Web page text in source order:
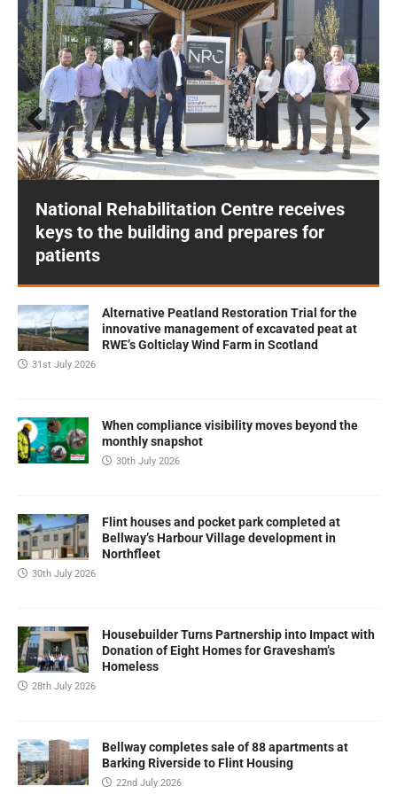
National Rehabilitation Centre receives
keys to the building and prepares for
patients
Prev
ious
Next
Alternative Peatland Restoration Trial for the
innovative management of excavated peat at
RWE’s Golticlay Wind Farm in Scotland
31st July 2026
When compliance visibility moves beyond the
monthly snapshot
30th July 2026
Flint houses and pocket park completed at
Bellway’s Harbour Village development in
Northfleet
30th July 2026
Housebuilder Turns Partnership into Impact with
Donation of Eight Homes for Gravesham’s
Homeless
28th July 2026
Bellway completes sale of 88 apartments at
Barking Riverside to Flint Housing
22nd July 2026